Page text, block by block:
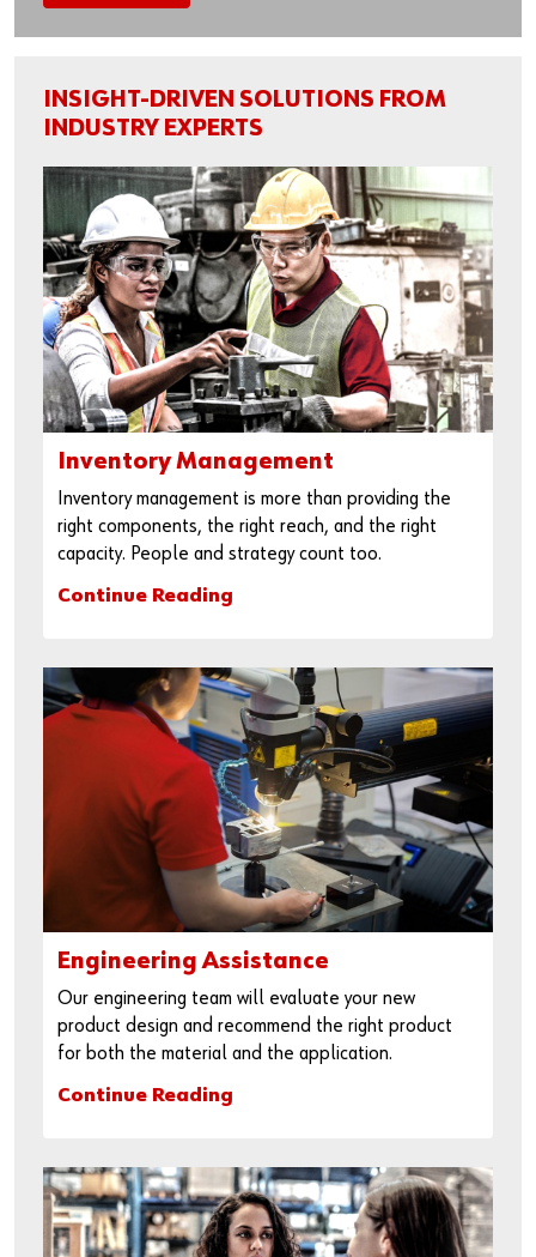
INSIGHT-DRIVEN SOLUTIONS FROM
INDUSTRY EXPERTS
Inventory Management
Inventory management is more than providing the
right components, the right reach, and the right
capacity. People and strategy count too.
Continue Reading
Engineering Assistance
Our engineering team will evaluate your new
product design and recommend the right product
for both the material and the application.
Continue Reading